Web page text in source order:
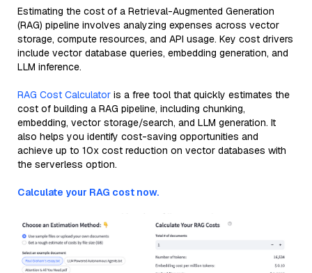
Estimating the cost of a Retrieval-Augmented Generation
(RAG) pipeline involves analyzing expenses across vector
storage, compute resources, and API usage. Key cost drivers
include vector database queries, embedding generation, and
LLM inference.
RAG Cost Calculator is a free tool that quickly estimates the
cost of building a RAG pipeline, including chunking,
embedding, vector storage/search, and LLM generation. It
also helps you identify cost-saving opportunities and
achieve up to 10x cost reduction on vector databases with
the serverless option.
Calculate your RAG cost now.